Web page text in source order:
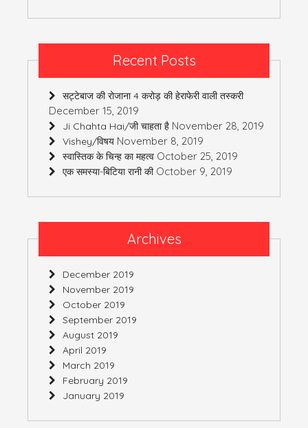
Recent Posts
सट्टेबाज की रोजाना 4 करोड़ की हेराफेरी वाली तस्करी
December 15, 2019
Ji Chahta Hai/जी चाहता है November 28, 2019
Vishey/विषय November 8, 2019
स्वास्तिक के चिन्ह का महत्व October 25, 2019
एक समस्या-बिटिया रानी की October 9, 2019
Archives
December 2019
November 2019
October 2019
September 2019
August 2019
April 2019
March 2019
February 2019
January 2019